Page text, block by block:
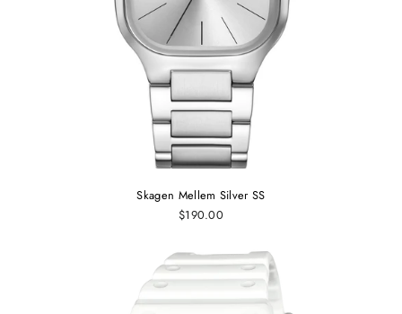
Skagen Mellem Silver SS
$190.00